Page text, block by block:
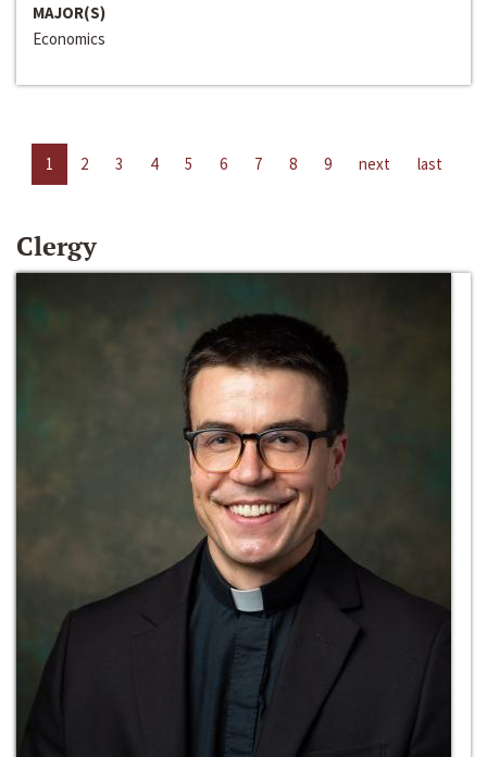
MAJOR(S)
Economics
1 2 3 4 5 6 7 8 9 next last
Clergy